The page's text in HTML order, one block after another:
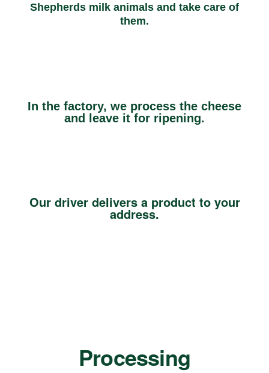
Shepherds milk animals and take care of
them.
In the factory, we process the cheese
and leave it for ripening.
Our driver delivers a product to your
address.
Processing